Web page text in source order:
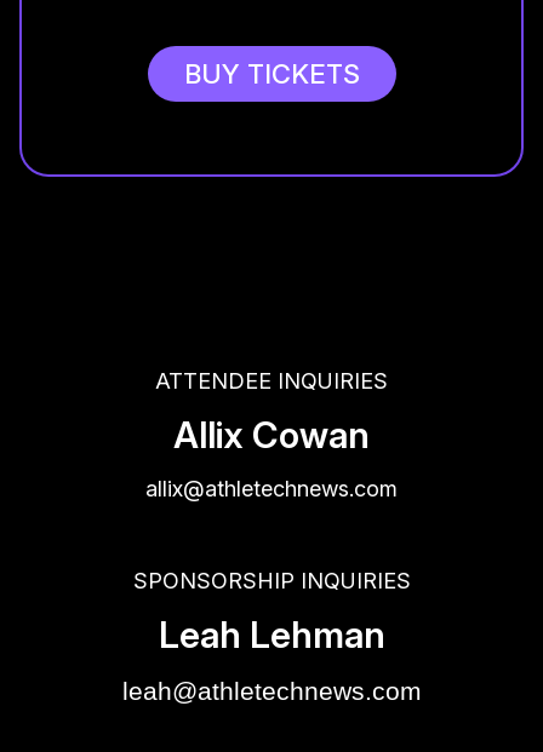
BUY TICKETS
ATTENDEE INQUIRIES
Allix Cowan
allix@athletechnews.com
SPONSORSHIP INQUIRIES
Leah Lehman
leah@athletechnews.com